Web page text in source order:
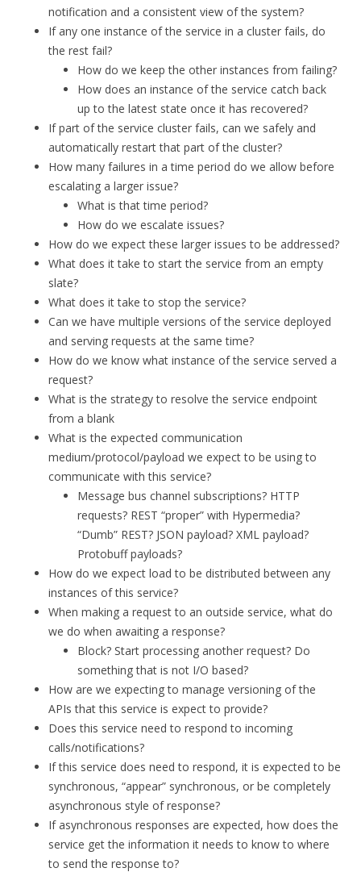
notification and a consistent view of the system?
If any one instance of the service in a cluster fails, do
the rest fail?
How do we keep the other instances from failing?
How does an instance of the service catch back
up to the latest state once it has recovered?
If part of the service cluster fails, can we safely and
automatically restart that part of the cluster?
How many failures in a time period do we allow before
escalating a larger issue?
What is that time period?
How do we escalate issues?
How do we expect these larger issues to be addressed?
What does it take to start the service from an empty
slate?
What does it take to stop the service?
Can we have multiple versions of the service deployed
and serving requests at the same time?
How do we know what instance of the service served a
request?
What is the strategy to resolve the service endpoint
from a blank
What is the expected communication
medium/protocol/payload we expect to be using to
communicate with this service?
Message bus channel subscriptions? HTTP
requests? REST “proper” with Hypermedia?
“Dumb” REST? JSON payload? XML payload?
Protobuff payloads?
How do we expect load to be distributed between any
instances of this service?
When making a request to an outside service, what do
we do when awaiting a response?
Block? Start processing another request? Do
something that is not I/O based?
How are we expecting to manage versioning of the
APIs that this service is expect to provide?
Does this service need to respond to incoming
calls/notifications?
If this service does need to respond, it is expected to be
synchronous, “appear” synchronous, or be completely
asynchronous style of response?
If asynchronous responses are expected, how does the
service get the information it needs to know to where
to send the response to?